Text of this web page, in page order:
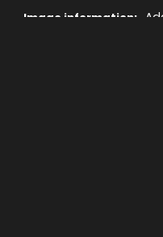
Image information: